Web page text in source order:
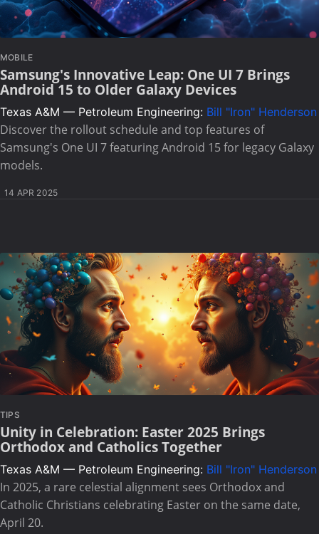
MOBILE
Samsung's Innovative Leap: One UI 7 Brings
Android 15 to Older Galaxy Devices
Texas A&M — Petroleum Engineering: Bill "Iron" Henderson
Discover the rollout schedule and top features of
Samsung's One UI 7 featuring Android 15 for legacy Galaxy
models.
14 APR 2025
TIPS
Unity in Celebration: Easter 2025 Brings
Orthodox and Catholics Together
Texas A&M — Petroleum Engineering: Bill "Iron" Henderson
In 2025, a rare celestial alignment sees Orthodox and
Catholic Christians celebrating Easter on the same date,
April 20.